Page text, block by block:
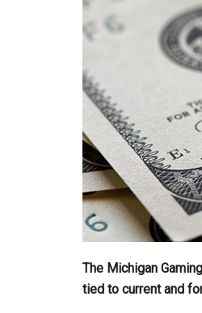
The Michigan
tied to current and